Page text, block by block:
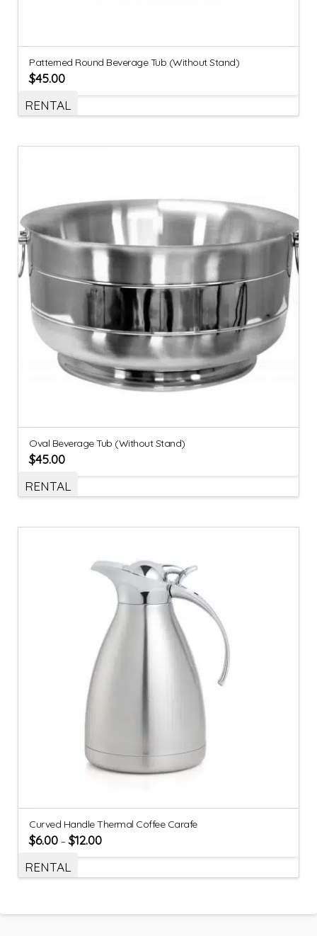
Patterned Round Beverage Tub (Without Stand)
$45.00
RENTAL
Oval Beverage Tub (Without Stand)
$45.00
RENTAL
Curved Handle Thermal Coffee Carafe
$6.00 –$12.00
RENTAL